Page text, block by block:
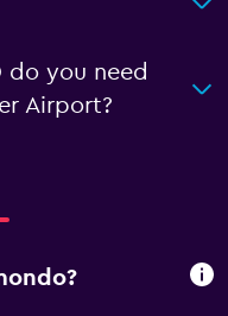
you need
Airport?